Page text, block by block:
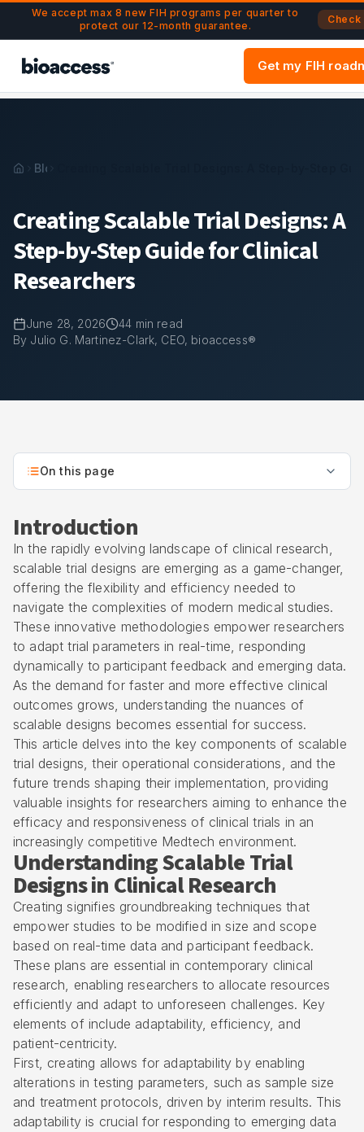
Navigated to Creating Scalable Trial Designs: A Step-By-
Skip to main content
We accept max 8 new FIH programs per quarter to
protect our 12-month guarantee.
Get my FIH
Blog
Creating Scalable Trial Designs: A
Step-by-Step Guide for Clinical
Researchers
June 28, 2026 44 min read
By Julio G. Martinez-Clark, CEO, bioaccess®
On this page
Introduction
In the rapidly evolving landscape of clinical research,
scalable trial designs are emerging as a game-changer,
offering the flexibility and efficiency needed to
navigate the complexities of modern medical studies.
These innovative methodologies empower researchers
to adapt trial parameters in real-time, responding
dynamically to participant feedback and emerging data.
As the demand for faster and more effective clinical
outcomes grows, understanding the nuances of
scalable designs becomes essential for success.
This article delves into the key components of scalable
trial designs, their operational considerations, and the
future trends shaping their implementation, providing
valuable insights for researchers aiming to enhance the
efficacy and responsiveness of clinical trials in an
increasingly competitive Medtech environment.
Understanding Scalable Trial
Designs in Clinical Research
Creating signifies groundbreaking techniques that
empower studies to be modified in size and scope
based on real-time data and participant feedback.
These plans are essential in contemporary clinical
research, enabling researchers to allocate resources
efficiently and adapt to unforeseen challenges. Key
elements of include adaptability, efficiency, and
patient-centricity.
First, creating allows for adaptability by enabling
alterations in testing parameters, such as sample size
and treatment protocols, driven by interim results. This
adaptability is crucial for responding to emerging data